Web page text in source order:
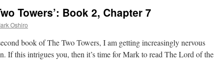
Towers’: Book 2, Chapter 7
Oshiro
book of The Two Towers, I am getting increasingly nervous
If this intrigues you, then it’s time for Mark to read The Lord of the